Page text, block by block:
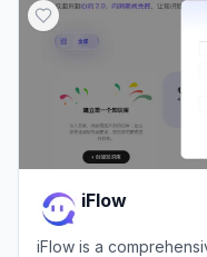
iFlow
iFlow is a